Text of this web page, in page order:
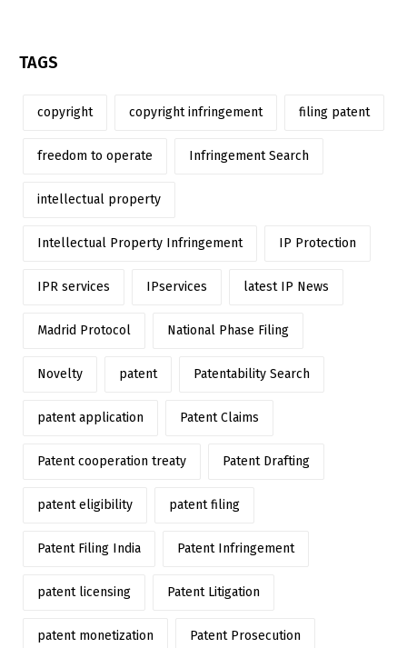
TAGS
copyright copyright infringement filing patent
freedom to operate Infringement Search
intellectual property
Intellectual Property Infringement IP Protection
IPR services IPservices latest IP News
Madrid Protocol National Phase Filing
Novelty patent Patentability Search
patent application Patent Claims
Patent cooperation treaty Patent Drafting
patent eligibility patent filing
Patent Filing India Patent Infringement
patent licensing Patent Litigation
patent monetization Patent Prosecution